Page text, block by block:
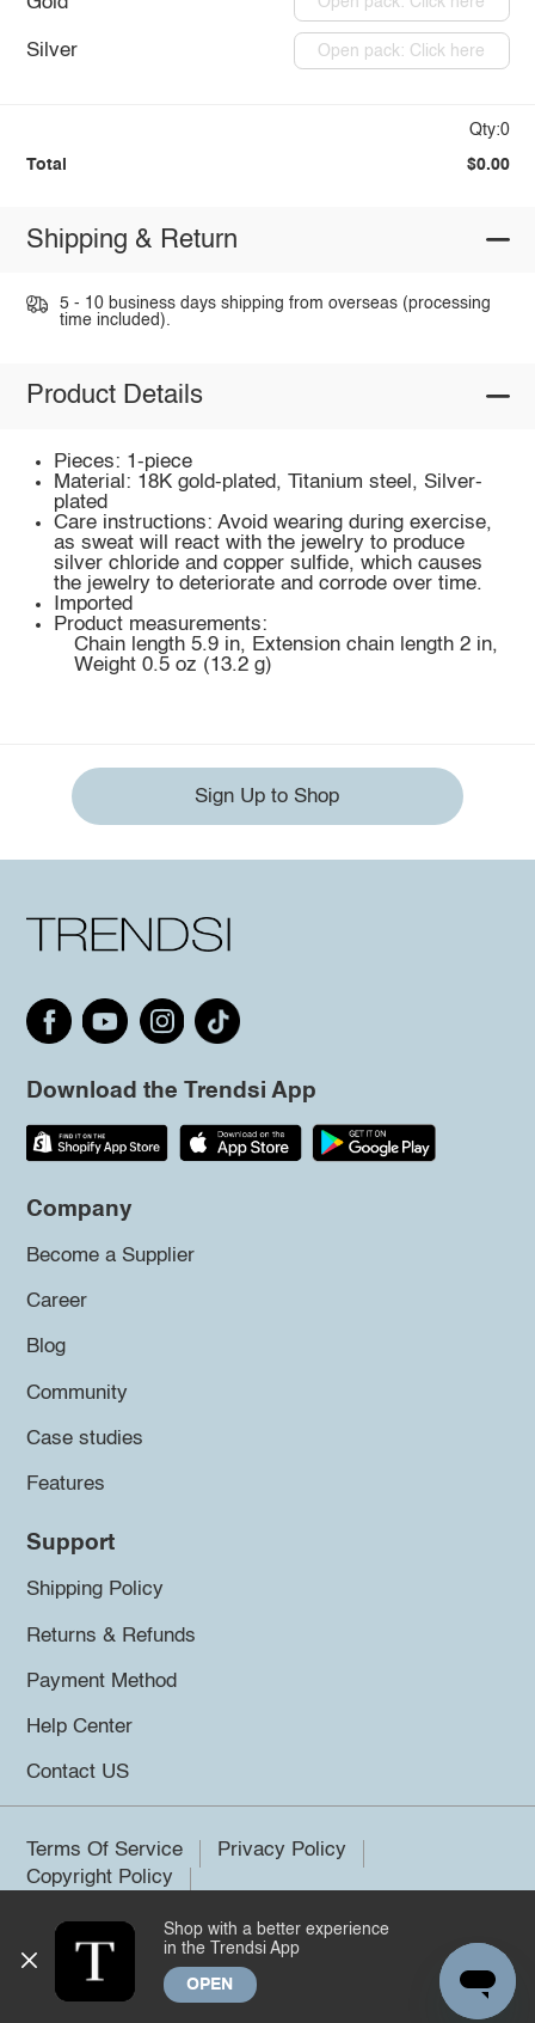
Silver Open pack: Click here
Qty:0
Total $0.00
Shipping & Return
5 - 10 business days shipping from overseas (processing
time included).
Product Details
Pieces: 1-piece
Material: 18K gold-plated, Titanium steel, Silver-
plated
Care instructions: Avoid wearing during exercise,
as sweat will react with the jewelry to produce
silver chloride and copper sulfide, which causes
the jewelry to deteriorate and corrode over time.
Imported
Product measurements:
Chain length 5.9 in, Extension chain length 2 in,
Weight 0.5 oz (13.2 g)
Sign Up to Shop
Download the Trendsi App
Company
Become a Supplier
Career
Blog
Community
Case studies
Features
Support
Shipping Policy
Returns & Refunds
Payment Method
Help Center
Contact US
Terms Of Service
Privacy Policy
Copyright Policy
©2026 Trendsi. All rights reserved.
Shop with a better experience
in the Trendsi App
OPEN